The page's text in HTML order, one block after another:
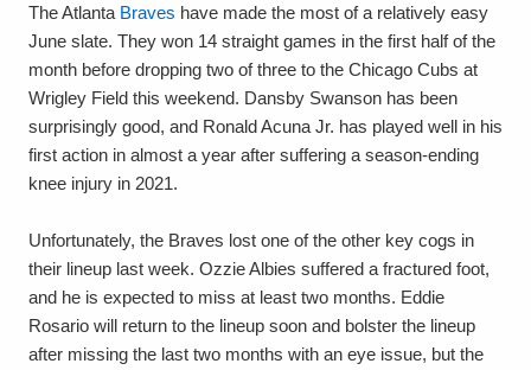
The Atlanta Braves have made the most of a relatively easy
June slate. They won 14 straight games in the first half of the
month before dropping two of three to the Chicago Cubs at
Wrigley Field this weekend. Dansby Swanson has been
surprisingly good, and Ronald Acuna Jr. has played well in his
first action in almost a year after suffering a season-ending
knee injury in 2021.
Unfortunately, the Braves lost one of the other key cogs in
their lineup last week. Ozzie Albies suffered a fractured foot,
and he is expected to miss at least two months. Eddie
Rosario will return to the lineup soon and bolster the lineup
after missing the last two months with an eye issue, but the